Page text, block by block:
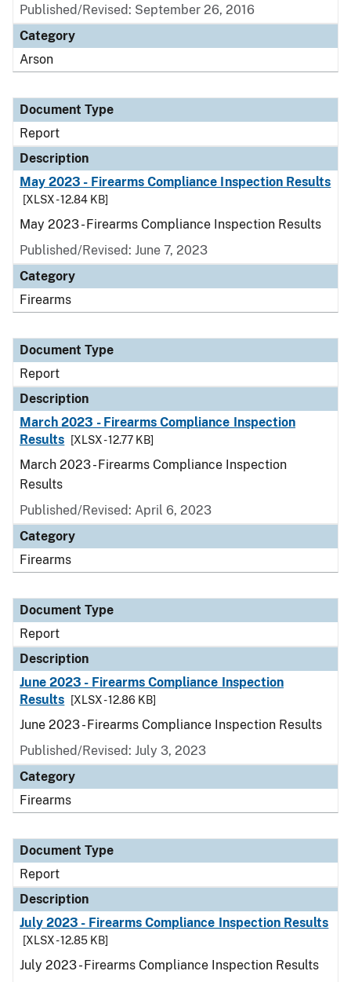
Published/Revised: September 26, 2016
Category
Arson
Document Type
Report
Description
May 2023 - Firearms Compliance Inspection Results
[XLSX - 12.84 KB]
May 2023 - Firearms Compliance Inspection Results
Published/Revised: June 7, 2023
Category
Firearms
Document Type
Report
Description
March 2023 - Firearms Compliance Inspection
Results
[XLSX - 12.77 KB]
March 2023 - Firearms Compliance Inspection
Results
Published/Revised: April 6, 2023
Category
Firearms
Document Type
Report
Description
June 2023 - Firearms Compliance Inspection
Results
[XLSX - 12.86 KB]
June 2023 - Firearms Compliance Inspection Results
Published/Revised: July 3, 2023
Category
Firearms
Document Type
Report
Description
July 2023 - Firearms Compliance Inspection Results
[XLSX - 12.85 KB]
July 2023 - Firearms Compliance Inspection Results